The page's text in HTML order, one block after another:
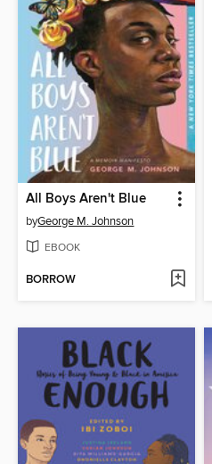
All Boys Aren't Blue
byGeorge M. Johnson
EBOOK
BORROW